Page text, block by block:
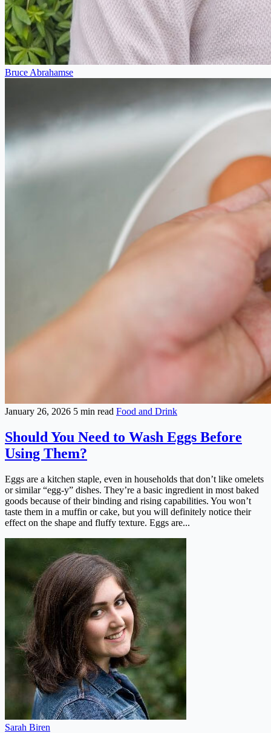
Bruce Abrahamse
January 26, 2026 5 min read Food and Drink
Should You Need to Wash Eggs Before
Using Them?
Eggs are a kitchen staple, even in households that don’t like omelets
or similar “egg-y” dishes. They’re a basic ingredient in most baked
goods because of their binding and rising capabilities. You won’t
taste them in a muffin or cake, but you will definitely notice their
effect on the shape and fluffy texture. Eggs are...
Sarah Biren